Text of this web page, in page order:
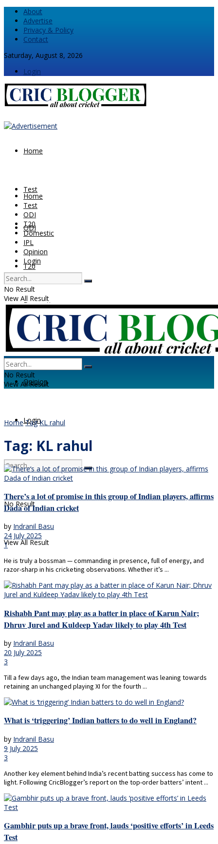
About
Advertise
Privacy & Policy
Contact
Saturday, August 8, 2026
Login
Home
Test
ODI
T20
Domestic
IPL
Opinion
Login
No Result
View All Result
Home
Test
ODI
T20
Domestic
IPL
Opinion
Login
No Result
View All Result
No Result
View All Result
Home Tag KL rahul
Tag: KL rahul
There’s a lot of promise in this group of Indian players, affirms
Dada of Indian cricket
by Indranil Basu
24 July 2025
1
He is truly a bossman — commanding in presence, full of energy, and
razor-sharp in his cricketing observations. Whether it’s ...
Rishabh Pant may play as a batter in place of Karun Nair;
Dhruv Jurel and Kuldeep Yadav likely to play 4th Test
by Indranil Basu
20 July 2025
3
Till a few days ago, the Indian team management was leaning towards
retaining an unchanged playing XI for the fourth ...
What is ‘triggering’ Indian batters to do well in England?
by Indranil Basu
9 July 2025
3
Another key element behind India’s recent batting success has come to
light. Following CricBlogger’s report on the top-order batters’ intent ...
Gambhir puts up a brave front, lauds ‘positive efforts’ in Leeds
Test